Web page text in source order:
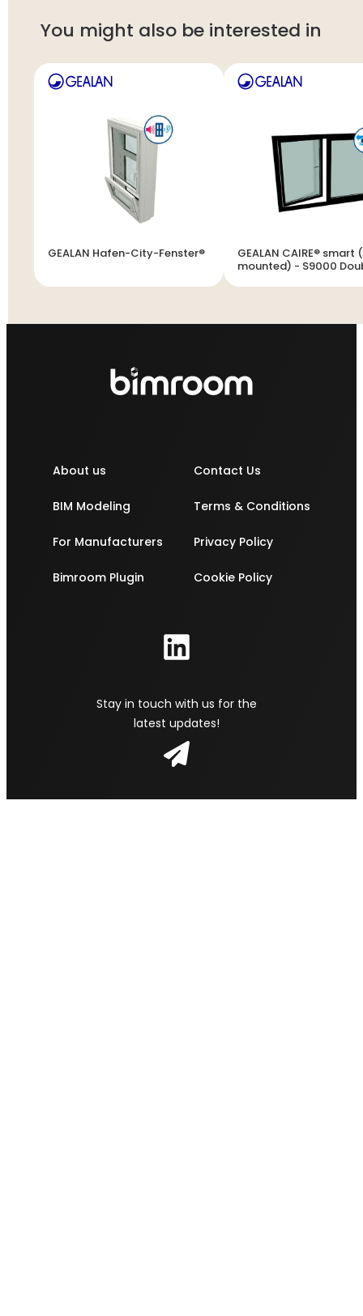
You might also be interested in
GEALAN Hafen-City-Fenster®
GEALAN CAIRE®
mounted) - S9000
About us
BIM Modeling
For Manufacturers
Bimroom Plugin
Contact Us
Terms & Conditions
Privacy Policy
Cookie Policy
Stay in touch with us for the
latest updates!